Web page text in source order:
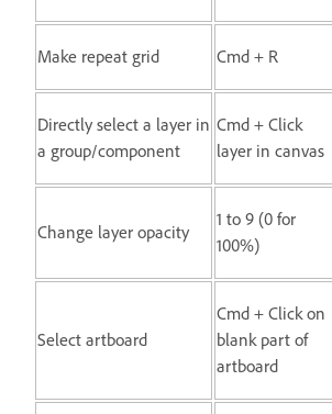
Make repeat grid Cmd + R
Directly select a layer in
a group/component
Cmd + Click
layer in canvas
Change layer opacity
1 to 9 (0 for
100%)
Select artboard
Cmd + Click on
blank part of
artboard